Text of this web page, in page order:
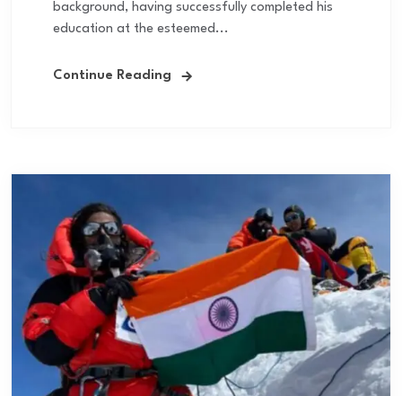
background, having successfully completed his
education at the esteemed...
Continue Reading